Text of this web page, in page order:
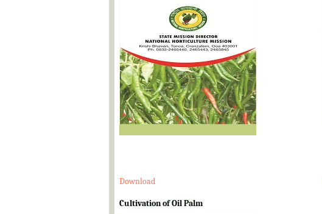
Download
Cultivation of Oil Palm